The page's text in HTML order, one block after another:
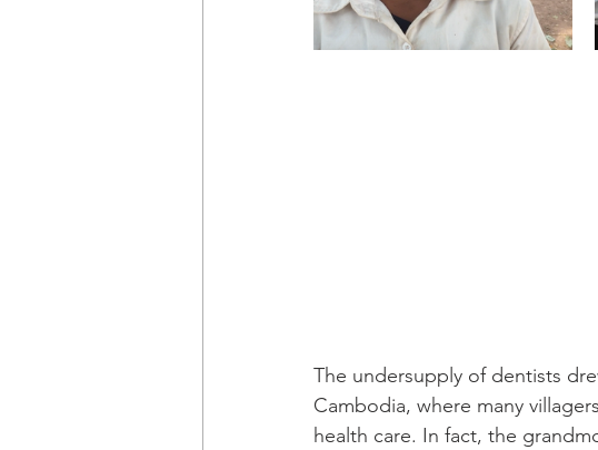
The undersupply of dentists
Cambodia, where many
health care. In fact, the